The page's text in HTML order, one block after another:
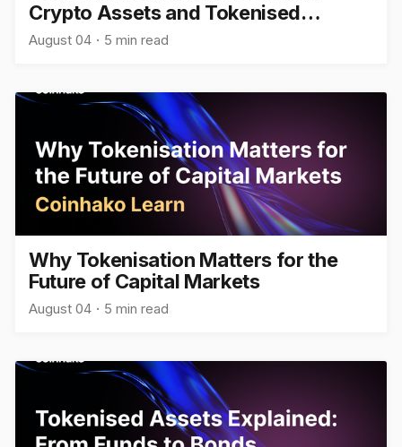
Crypto Assets and Tokenised
Assets?
August 04 5 min read
Why Tokenisation Matters for the
Future of Capital Markets
August 04 5 min read